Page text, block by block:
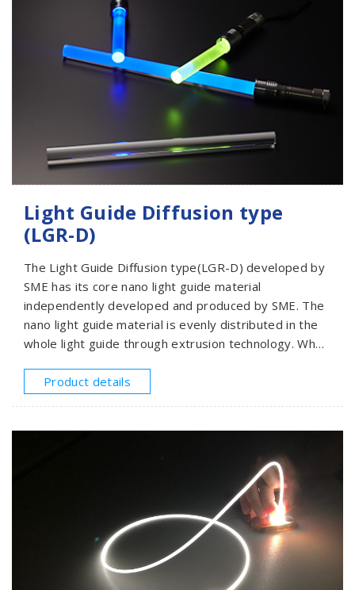
series of reflection type light guides with different
designs that can meet the various needs of
customers. We will also discuss various customized
designs with customers from a professional
perspective. Automotive Ambient Light is widely used
in automotive headlights and taillights, shell
decoration of home appliances and display lights of
industrial parts. It is recommended to use a single-
sided light within 500mm.
Light Guide Diffusion type
(LGR-D)
The Light Guide Diffusion type(LGR-D) developed by
SME has its core nano light guide material
independently developed and produced by SME. The
nano light guide material is evenly distributed in the
whole light guide through extrusion technology. When
the light undergoes continuous collisions to produce
non-glaring luminous effect.The most amazing thing is
that when the light source is off, the entire light guide
is just like a transparent acrylic rod. This product is
widely used in industries such as atmosphere
decoration, luminous toys, and creative luminous
products. It is recommended to use a single-sided
light within 1000mm.
Product details